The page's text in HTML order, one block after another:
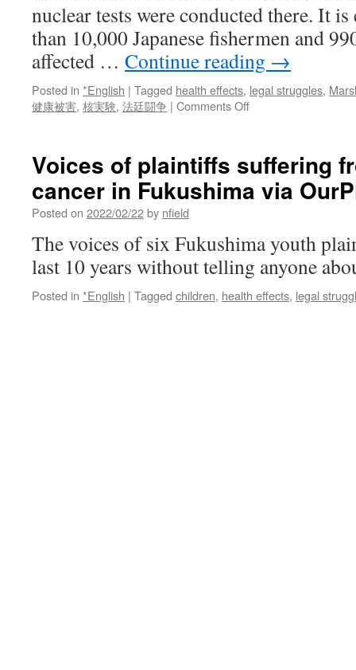
nuclear tests were conducted there. It
than 10,000 Japanese fishermen and
affected … Continue reading →
Posted in *English | Tagged health effects, legal struggles,
健康被害, 核実験, 法廷闘争 | Comments Offon
fishermen
affected
by
in
the
Pacific
via
Voices of plaintiffs suffering
cancer in Fukushima via
Posted on 2022/02/22by nfield
The voices of six Fukushima youth
last 10 years without telling anyone
Posted in *English | Tagged children, health effects, legal